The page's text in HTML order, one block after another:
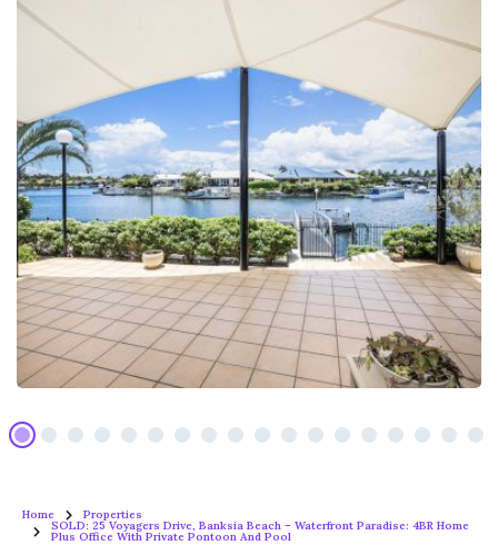
Home Properties
SOLD: 25 Voyagers Drive, Banksia Beach – Waterfront Paradise: 4BR Home
Plus Office With Private Pontoon And Pool